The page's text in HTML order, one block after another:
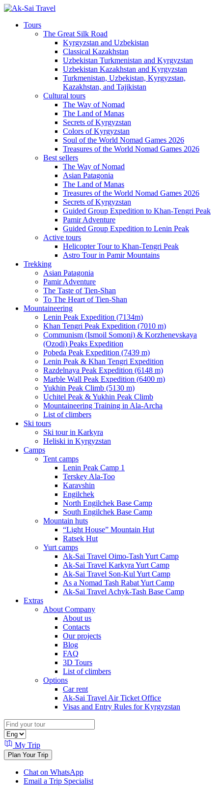
Tours
The Great Silk Road
Kyrgyzstan and Uzbekistan
Classical Kazakhstan
Uzbekistan Turkmenistan and Kyrgyzstan
Uzbekistan Kazakhstan and Kyrgyzstan
Turkmenistan, Uzbekistan, Kyrgyzstan,
Kazakhstan, and Tajikistan
Cultural tours
The Way of Nomad
The Land of Manas
Secrets of Kyrgyzstan
Colors of Kyrgyzstan
Soul of the World Nomad Games 2026
Treasures of the World Nomad Games 2026
Best sellers
The Way of Nomad
Asian Patagonia
The Land of Manas
Treasures of the World Nomad Games 2026
Secrets of Kyrgyzstan
Guided Group Expedition to Khan-Tengri Peak
Pamir Adventure
Guided Group Expedition to Lenin Peak
Active tours
Helicopter Tour to Khan-Tengri Peak
Astro Tour in Pamir Mountains
Trekking
Asian Patagonia
Pamir Adventure
The Taste of Tien-Shan
To The Heart of Tien-Shan
Mountaineering
Lenin Peak Expedition (7134m)
Khan Tengri Peak Expedition (7010 m)
Communism (Ismoil Somoni) & Korzhenevskaya
(Ozodi) Peaks Expedition
Pobeda Peak Expedition (7439 m)
Lenin Peak & Khan Tengri Expedition
Razdelnaya Peak Expedition (6148 m)
Marble Wall Peak Expedition (6400 m)
Yukhin Peak Climb (5130 m)
Uchitel Peak & Yukhin Peak Climb
Mountaineering Training in Ala-Archa
List of climbers
Ski tours
Ski tour in Karkyra
Heliski in Kyrgyzstan
Camps
Tent camps
Lenin Peak Camp 1
Terskey Ala-Too
Karavshin
Engilchek
North Engilchek Base Camp
South Engilchek Base Camp
Mountain huts
“Light House” Mountain Hut
Ratsek Hut
Yurt camps
Ak-Sai Travel Oimo-Tash Yurt Camp
Ak-Sai Travel Karkyra Yurt Camp
Ak-Sai Travel Son-Kul Yurt Camp
As a Nomad Tash Rabat Yurt Camp
Ak-Sai Travel Achyk-Tash Base Camp
Extras
About Company
About us
Contacts
Our projects
Blog
FAQ
3D Tours
List of climbers
Options
Car rent
Ak-Sai Travel Air Ticket Office
Visas and Entry Rules for Kyrgyzstan
My Trip
Plan Your Trip
Chat on WhatsApp
Email a Trip Specialist